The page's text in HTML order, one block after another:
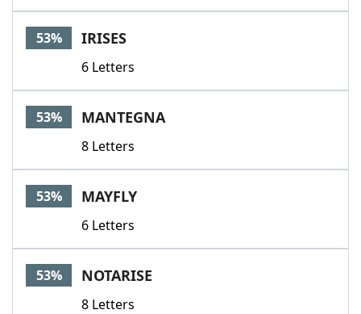
53% IRISES
6 Letters
53% MANTEGNA
8 Letters
53% MAYFLY
6 Letters
53% NOTARISE
8 Letters